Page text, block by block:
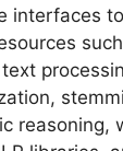
interfaces
reasoning,